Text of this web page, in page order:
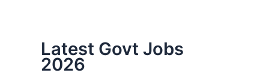
Latest Govt Jobs
2026